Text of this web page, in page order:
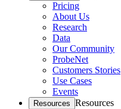
Pricing
About Us
Research
Data
Our Community
ProbeNet
Customers Stories
Use Cases
Events
Resources Resources